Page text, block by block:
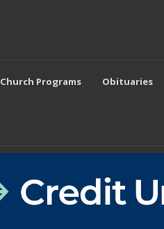
Church Programs Obituaries